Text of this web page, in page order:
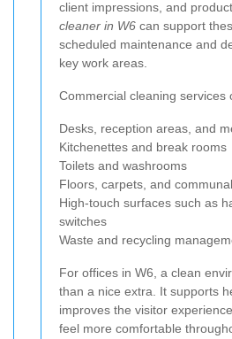
client impressions, and
cleaner in W6 can support
scheduled maintenance and
key work areas.
Commercial cleaning services
Desks, reception areas, and
Kitchenettes and break rooms
Toilets and washrooms
Floors, carpets, and
High-touch surfaces such as
switches
Waste and recycling
For offices in W6, a clean
than a nice extra. It supports
improves the visitor
feel more comfortable